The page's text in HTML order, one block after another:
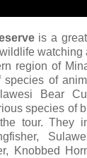
is a great
watching
region of
of
Bear
species of
tour. They
Knobbed